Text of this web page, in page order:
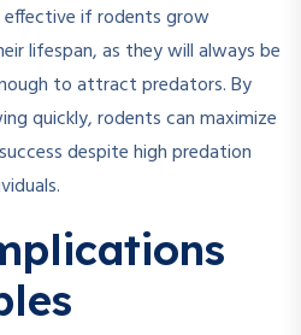
if rodents grow
lifespan, as they will always be
to attract predators. By
quickly, rodents can maximize
despite high predation